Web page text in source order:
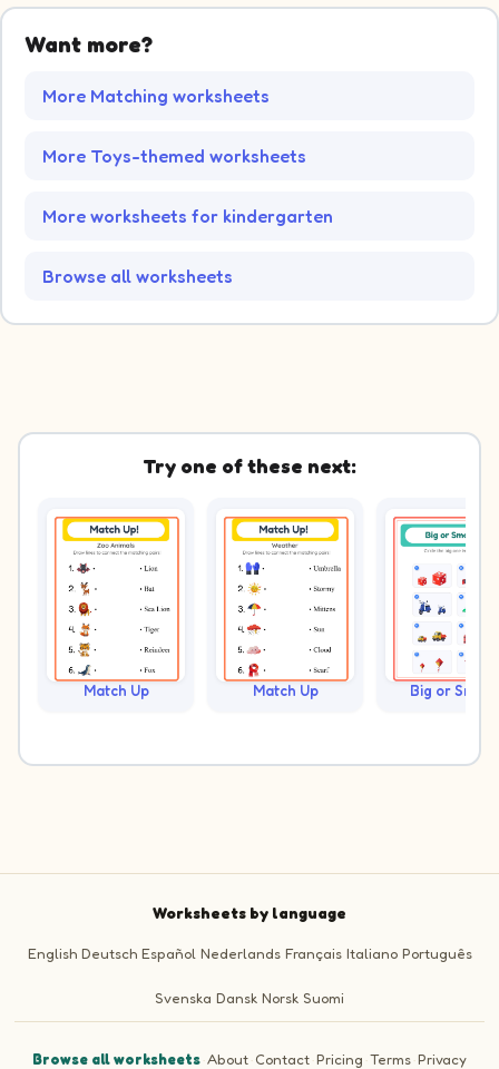
Want more?
More Matching worksheets
More Toys-themed worksheets
More worksheets for kindergarten
Browse all worksheets
Try one of these next:
Match Up Match Up Big or Small?
Worksheets by language
English Deutsch Español Nederlands Français Italiano Português
Svenska Dansk Norsk Suomi
Browse all worksheets·About·Contact·Pricing ·Terms·Privacy